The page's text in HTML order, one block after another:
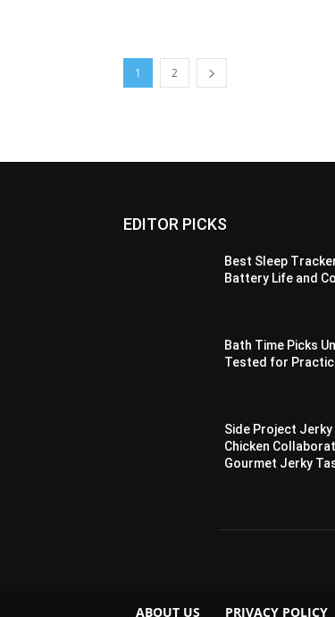
1 2
EDITOR PICKS
Best Sleep
Battery Life and
Bath Time Picks
Tested for
Side Project Jerky
Chicken
Gourmet Jerky
ABOUT US PRIVACY POLICY